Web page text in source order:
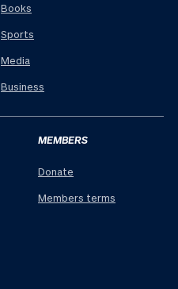
Books
Sports
Media
Business
MEMBERS
Donate
Members terms